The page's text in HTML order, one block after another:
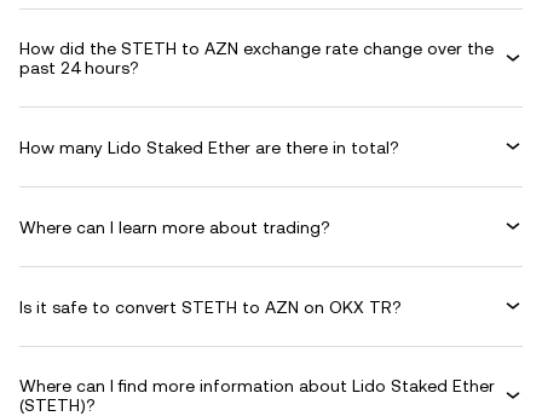
How did the STETH to AZN exchange rate change over the
past 24 hours?
How many Lido Staked Ether are there in total?
Where can I learn more about trading?
Is it safe to convert STETH to AZN on OKX TR?
Where can I find more information about Lido Staked Ether
(STETH)?